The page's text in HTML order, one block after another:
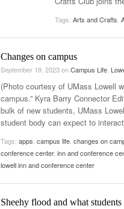
Tags: Arts and Crafts
Changes on campus
September 19, 2023onCampus Life
(Photo courtesy of UMass Lowell
campus.” Kyra Barry Connector
bulk of new students, UMass
student body can expect to
Tags: apps campus life changes on
conference center, inn and conference
lowell inn and conference center
Sheehy flood and what